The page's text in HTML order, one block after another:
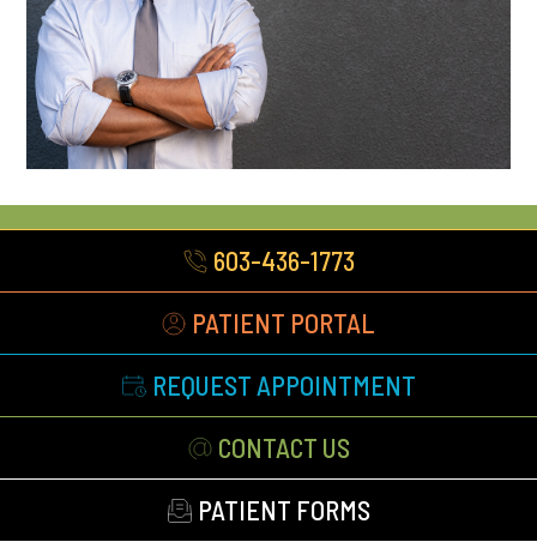
603-436-1773
PATIENT PORTAL
REQUEST APPOINTMENT
CONTACT US
PATIENT FORMS